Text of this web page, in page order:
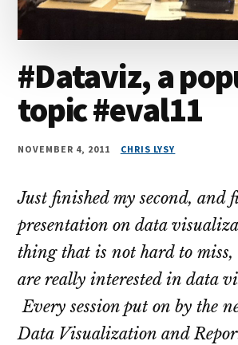
#Dataviz, a
topic #eval11
NOVEMBER 4, 2011 CHRIS LYSY
Just finished my second, and
presentation on data
thing that is not hard to miss,
are really interested in data
Every session put on by the
Data Visualization and